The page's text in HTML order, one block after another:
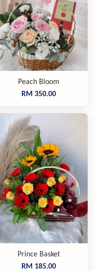
Peach Bloom
RM 350.00
Prince Basket
RM 185.00